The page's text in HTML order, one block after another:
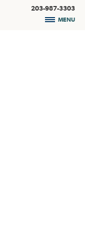
203-987-3303
MENU